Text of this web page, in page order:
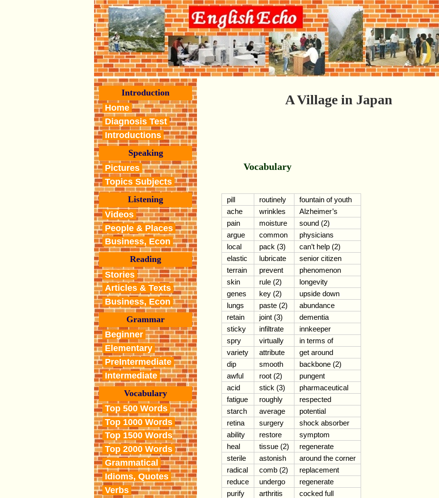
Introduction
Home
Diagnosis Test
Introductions
Speaking
Pictures
Topics Subjects
Listening
Videos
People & Places
Business, Econ
Reading
Stories
Articles & Texts
Business, Econ
Grammar
Beginner
Elementary
PreIntermediate
Intermediate
Vocabulary
Top 500 Words
Top 1000 Words
Top 1500 Words
Top 2000 Words
Grammatical
Idioms, Quotes
Verbs
A Village in Japan
Vocabulary
pill routinely
fountain of youth
ache
wrinkles
Alzheimer’s
pain
moisture
sound (2)
argue
common
physicians
local
pack (3)
can’t help (2)
elastic
lubricate
senior citizen
terrain
prevent
phenomenon
skin
rule (2)
longevity
genes
key (2)
upside down
lungs
paste (2)
abundance
retain
joint (3)
dementia
sticky
infiltrate
innkeeper
spry
virtually
in terms of
variety
attribute
get around
dip
smooth
backbone (2)
awful
root (2)
pungent
acid
stick (3)
pharmaceutical
fatigue
roughly
respected
starch
average
potential
retina
surgery
shock absorber
ability
restore
symptom
heal
tissue (2)
regenerate
sterile
astonish
around the corner
radical
comb (2)
replacement
reduce
undergo
regenerate
purify
arthritis
cocked full